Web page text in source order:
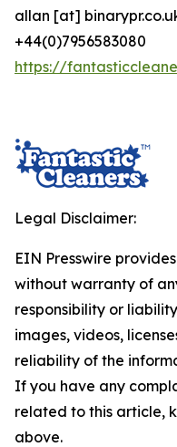
allan [at]
+44(0)7956583080
https://
Legal Disclaimer:
EIN Presswire
without warranty of
responsibility or
images, videos,
reliability of the
If you have any
related to this article,
above.